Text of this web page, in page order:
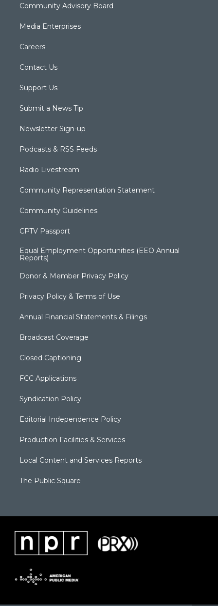
Community Advisory Board
Media Enterprises
Careers
Contact Us
Support Us
Submit a News Tip
Newsletter Sign-up
Podcasts & RSS Feeds
Radio Livestream
Community Representation Statement
Community Guidelines
CPTV Passport
Equal Employment Opportunities (EEO Annual
Reports)
Donor & Member Privacy Policy
Privacy Policy & Terms of Use
Annual Financial Statements & Filings
Broadcast Coverage
Closed Captioning
FCC Applications
Syndication Policy
Editorial Independence Policy
Production Facilities & Services
Local Content and Services Reports
The Public Square